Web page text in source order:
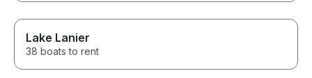
Lake Lanier
38 boats to rent